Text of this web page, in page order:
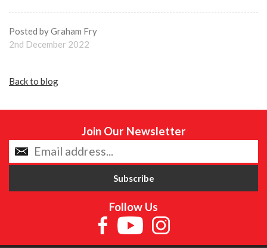
Posted by Graham Fry
2nd December 2022
Back to blog
Join Our Newsletter
Follow Us